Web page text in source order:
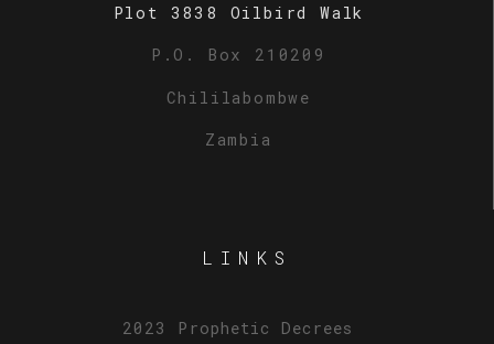
Plot 3838 Oilbird Walk
P.O. Box 210209
Chililabombwe
Zambia
LINKS
2023 Prophetic Decrees